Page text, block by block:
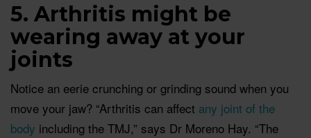
5. Arthritis might be
wearing away at your
joints
Notice an eerie crunching or grinding sound when you
move your jaw? “Arthritis can affect any joint of the
body including the TMJ,” says Dr Moreno Hay. “The